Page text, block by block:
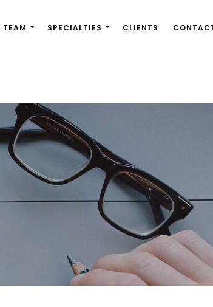
TEAM SPECIALTIES CLIENTS